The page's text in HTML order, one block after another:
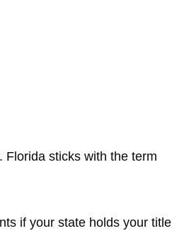
Florida sticks with the term
if your state holds your title